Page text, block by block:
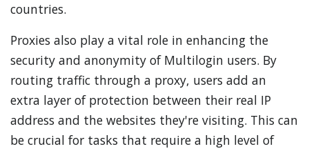
countries.
Proxies also play a vital role in enhancing the
security and anonymity of Multilogin users. By
routing traffic through a proxy, users add an
extra layer of protection between their real IP
address and the websites they're visiting. This can
be crucial for tasks that require a high level of